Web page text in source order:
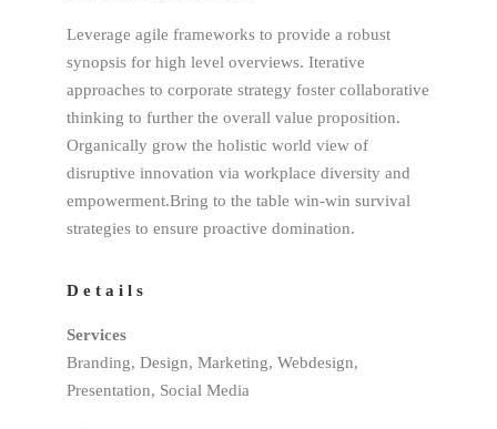
Leverage agile frameworks to provide a robust
synopsis for high level overviews. Iterative
approaches to corporate strategy foster collaborative
thinking to further the overall value proposition.
Organically grow the holistic world view of
disruptive innovation via workplace diversity and
empowerment.Bring to the table win-win survival
strategies to ensure proactive domination.
Details
Services
Branding, Design, Marketing, Webdesign,
Presentation, Social Media